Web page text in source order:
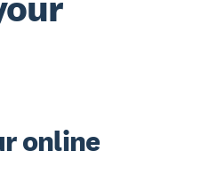
online